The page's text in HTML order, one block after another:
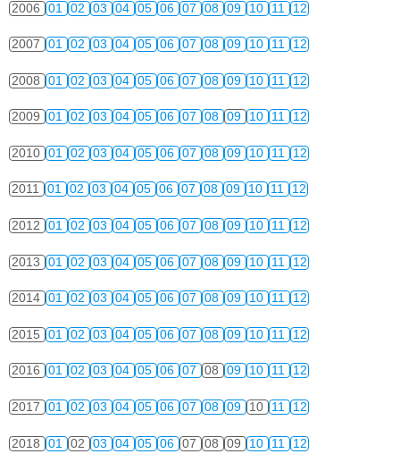
2006 01 02 03 04 05 06 07 08 09 10 11 12
2007 01 02 03 04 05 06 07 08 09 10 11 12
2008 01 02 03 04 05 06 07 08 09 10 11 12
2009 01 02 03 04 05 06 07 08 09 10 11 12
2010 01 02 03 04 05 06 07 08 09 10 11 12
2011 01 02 03 04 05 06 07 08 09 10 11 12
2012 01 02 03 04 05 06 07 08 09 10 11 12
2013 01 02 03 04 05 06 07 08 09 10 11 12
2014 01 02 03 04 05 06 07 08 09 10 11 12
2015 01 02 03 04 05 06 07 08 09 10 11 12
2016 01 02 03 04 05 06 07 08 09 10 11 12
2017 01 02 03 04 05 06 07 08 09 10 11 12
2018 01 02 03 04 05 06 07 08 09 10 11 12